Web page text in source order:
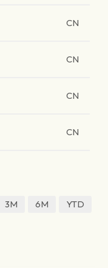
CN
CN
CN
CN
3M 6M
YTD